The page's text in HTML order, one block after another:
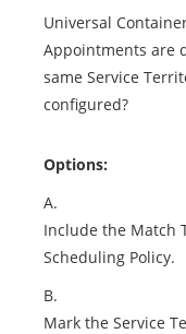
Universal
Appointments are
same Service
configured?
Options:
A.
Include the Match
Scheduling Policy.
B.
Mark the Service